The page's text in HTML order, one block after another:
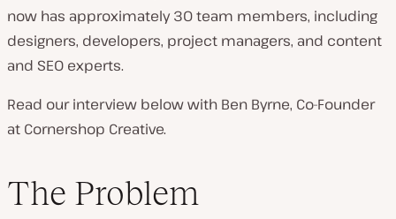
now has approximately 30 team members, including
designers, developers, project managers, and content
and SEO experts.
Read our interview below with Ben Byrne, Co-Founder
at Cornershop Creative.
The Problem